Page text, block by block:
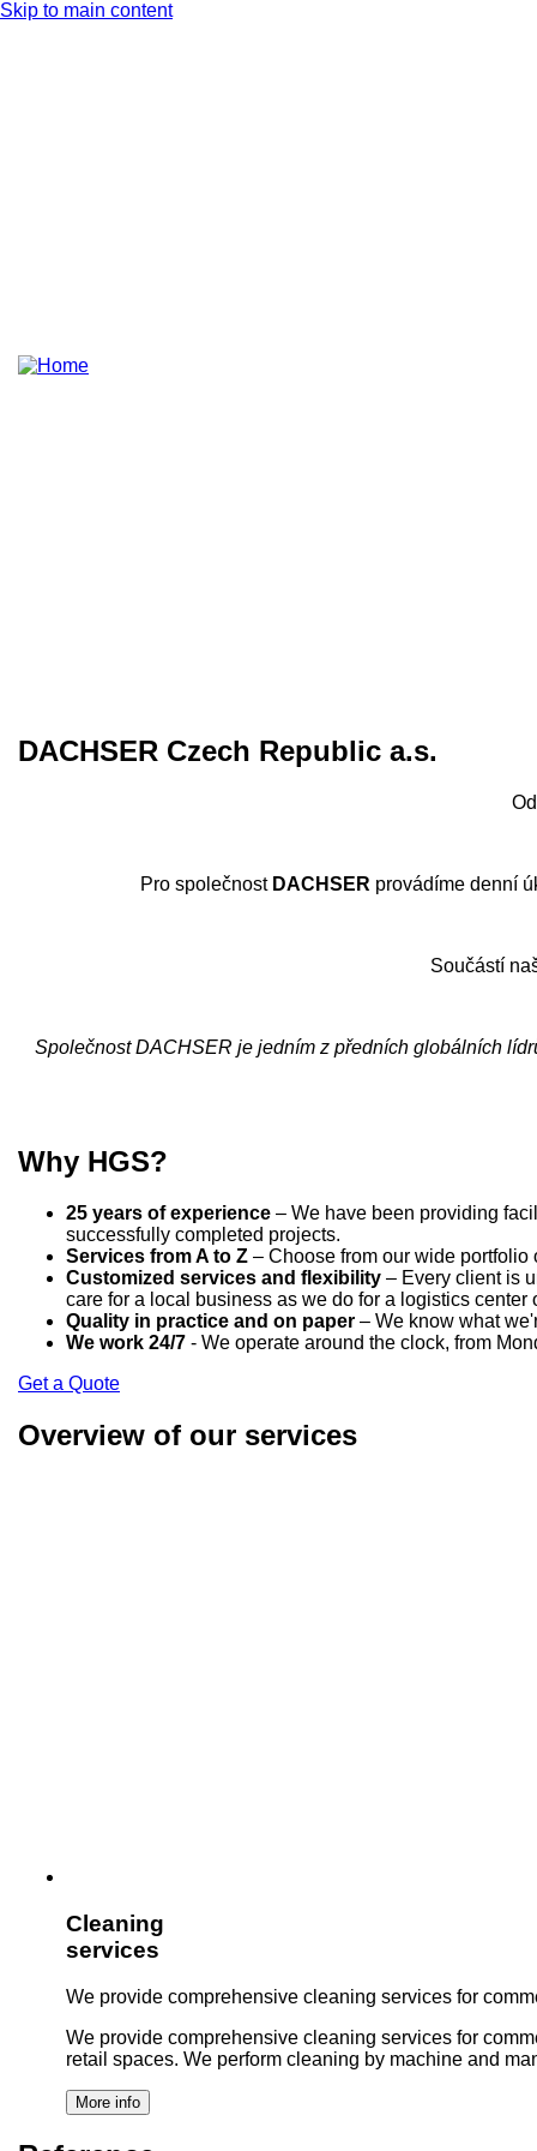
Skip to main content
DACHSER Czech Republic a.s.
Pro společnostDACHSER provádíme denní
Součástí
Společnost DACHSER je jedním z předních globálních
Why HGS?
25 years of experience – We have been providing
successfully completed projects.
Services from A to Z – Choose from our wide
Customized services and flexibility – Every client is
care for a local business as we do for a logistics center
Quality in practice and on paper – We know what
We work 24/7 - We operate around the clock, from
Get a Quote
Overview of our services
Cleaning
services
We provide comprehensive cleaning services for
We provide comprehensive cleaning services for
retail spaces. We perform cleaning by machine and